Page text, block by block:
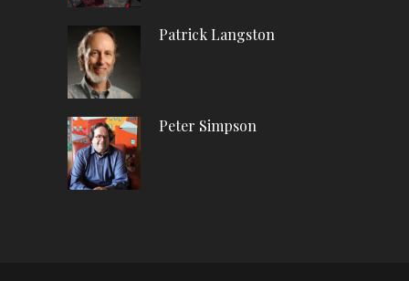
Patrick Langston
Peter Simpson